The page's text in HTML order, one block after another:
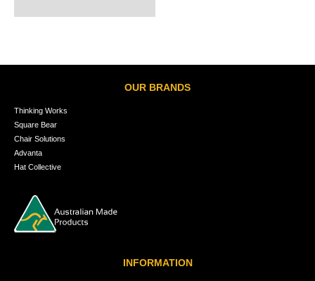
OUR BRANDS
Thinking Works
Square Bear
Chair Solutions
Advanta
Hat Collective
INFORMATION